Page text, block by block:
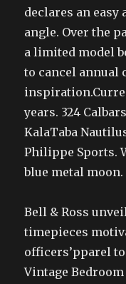
declares an easy
angle. Over the
a limited model
to cancel annual
years. 324
KalaTaba
Philippe Sports.
blue metal moon.
Bell & Ross
timepieces
officers’pparel
Vintage